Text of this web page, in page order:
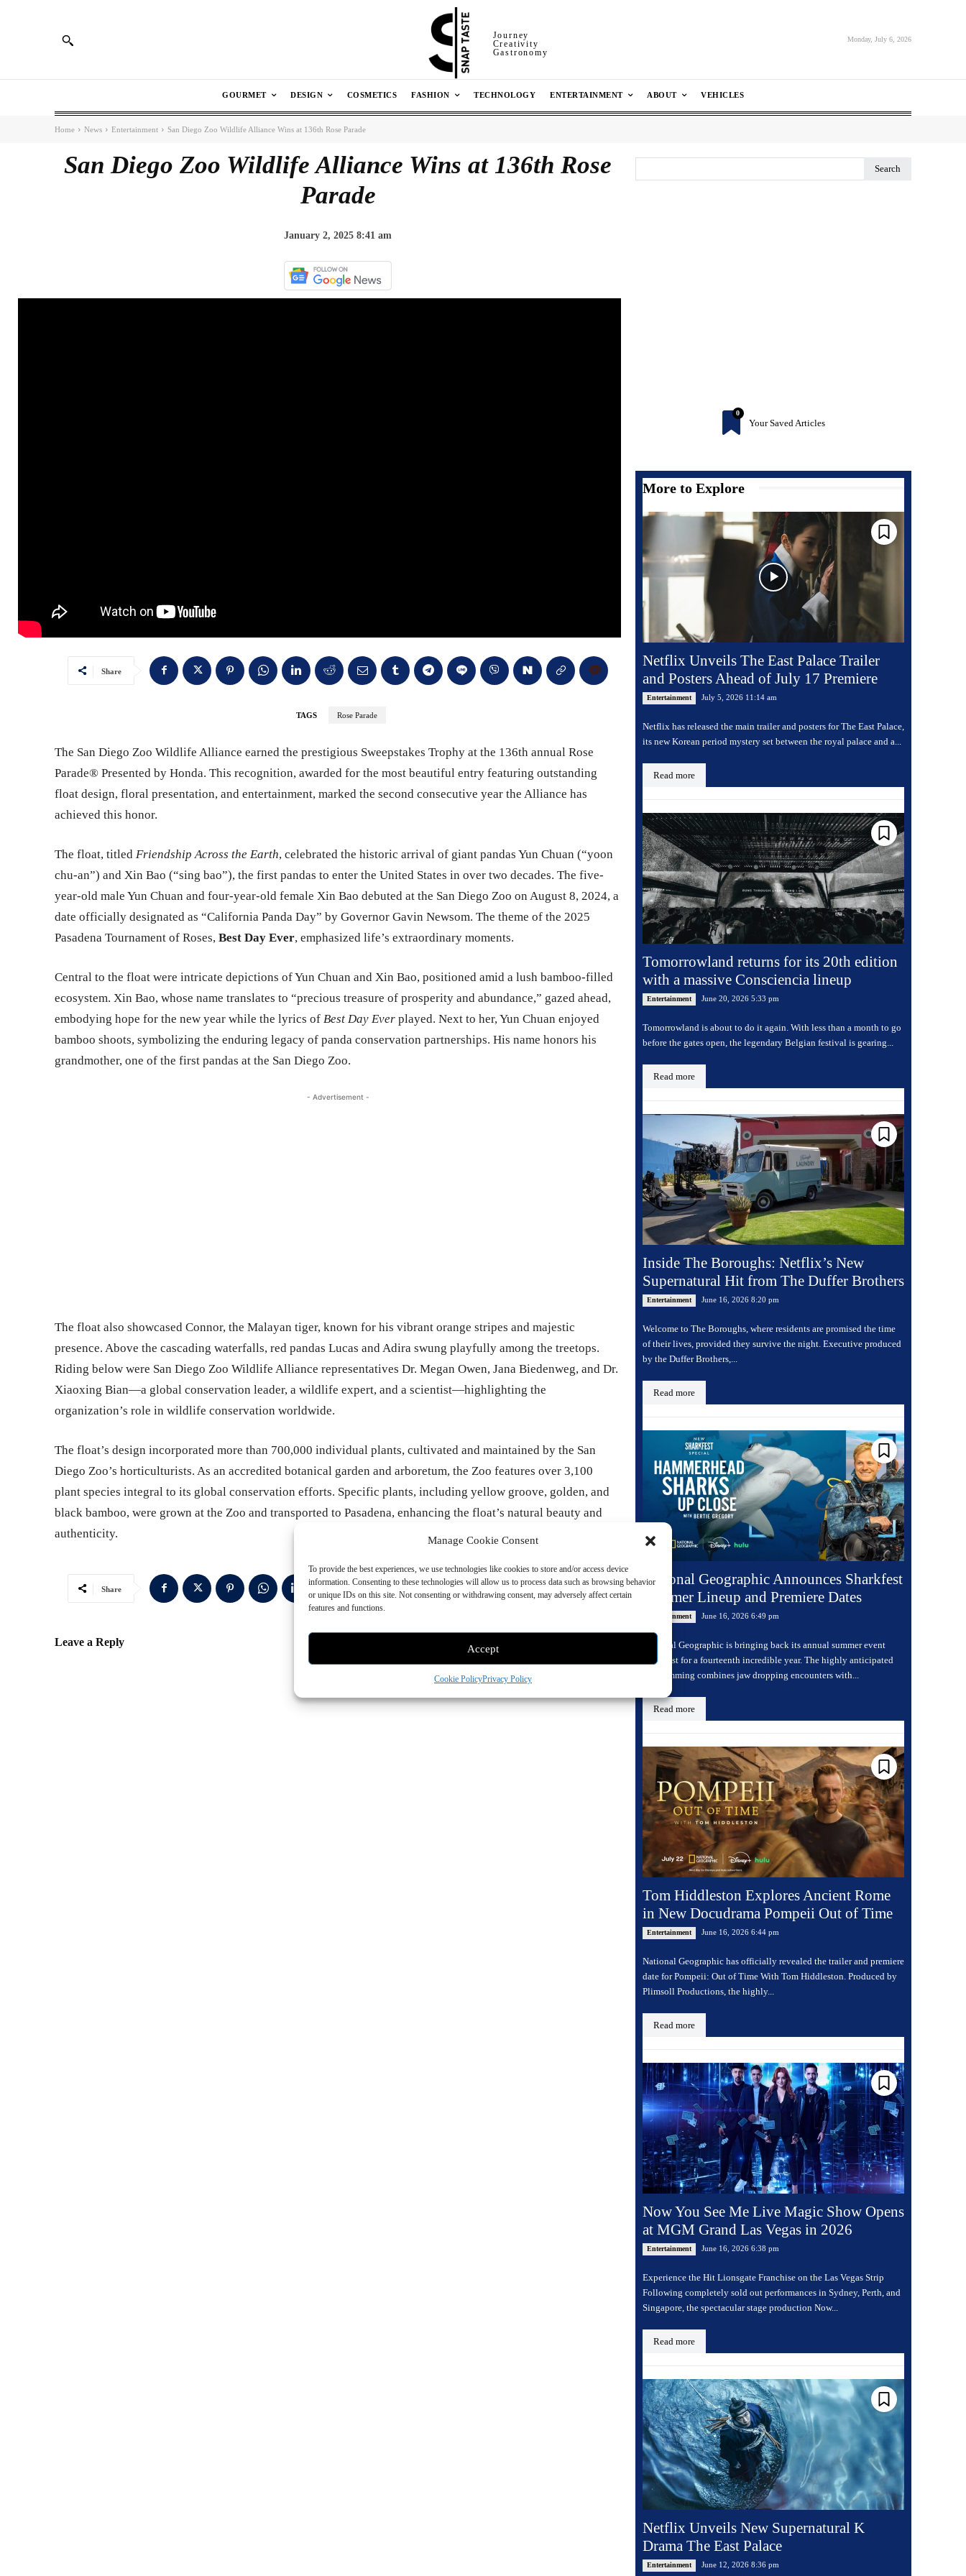
Manage Cookie Consent
To provide the best experiences, we use technologies like cookies to store and/or access device
information. Consenting to these technologies will allow us to process data such as browsing behavior
or unique IDs on this site. Not consenting or withdrawing consent, may adversely affect certain
features and functions.
Accept
Cookie PolicyPrivacy Policy
Journey
Creativity
Gastronomy
Monday, July 6, 2026
GOURMET DESIGN COSMETICS FASHION TECHNOLOGY ENTERTAINMENT ABOUT VEHICLES
Home News Entertainment San Diego Zoo Wildlife Alliance Wins at 136th Rose Parade
San Diego Zoo Wildlife Alliance Wins at 136th Rose
Parade
January 2, 2025 8:41 am
Share
TAGS Rose Parade
The San Diego Zoo Wildlife Alliance earned the prestigious Sweepstakes Trophy at the 136th annual Rose
Parade® Presented by Honda. This recognition, awarded for the most beautiful entry featuring outstanding
float design, floral presentation, and entertainment, marked the second consecutive year the Alliance has
achieved this honor.
The float, titled Friendship Across the Earth, celebrated the historic arrival of giant pandas Yun Chuan (“yoon
chu-an”) and Xin Bao (“sing bao”), the first pandas to enter the United States in over two decades. The five-
year-old male Yun Chuan and four-year-old female Xin Bao debuted at the San Diego Zoo on August 8, 2024, a
date officially designated as “California Panda Day” by Governor Gavin Newsom. The theme of the 2025
Pasadena Tournament of Roses, Best Day Ever, emphasized life’s extraordinary moments.
Central to the float were intricate depictions of Yun Chuan and Xin Bao, positioned amid a lush bamboo-filled
ecosystem. Xin Bao, whose name translates to “precious treasure of prosperity and abundance,” gazed ahead,
embodying hope for the new year while the lyrics of Best Day Ever played. Next to her, Yun Chuan enjoyed
bamboo shoots, symbolizing the enduring legacy of panda conservation partnerships. His name honors his
grandmother, one of the first pandas at the San Diego Zoo.
- Advertisement -
The float also showcased Connor, the Malayan tiger, known for his vibrant orange stripes and majestic
presence. Above the cascading waterfalls, red pandas Lucas and Adira swung playfully among the treetops.
Riding below were San Diego Zoo Wildlife Alliance representatives Dr. Megan Owen, Jana Biedenweg, and Dr.
Xiaoxing Bian—a global conservation leader, a wildlife expert, and a scientist—highlighting the
organization’s role in wildlife conservation worldwide.
The float’s design incorporated more than 700,000 individual plants, cultivated and maintained by the San
Diego Zoo’s horticulturists. As an accredited botanical garden and arboretum, the Zoo features over 3,100
plant species integral to its global conservation efforts. Specific plants, including yellow groove, golden, and
black bamboo, were grown at the Zoo and transported to Pasadena, enhancing the float’s natural beauty and
authenticity.
Share
Leave a Reply
Search
0
Your Saved Articles
More to Explore
Netflix Unveils The East Palace Trailer
and Posters Ahead of July 17 Premiere
Entertainment July 5, 2026 11:14 am
Netflix has released the main trailer and posters for The East Palace,
its new Korean period mystery set between the royal palace and a...
Read more
Tomorrowland returns for its 20th edition
with a massive Consciencia lineup
Entertainment June 20, 2026 5:33 pm
Tomorrowland is about to do it again. With less than a month to go
before the gates open, the legendary Belgian festival is gearing...
Read more
Inside The Boroughs: Netflix’s New
Supernatural Hit from The Duffer Brothers
Entertainment June 16, 2026 8:20 pm
Welcome to The Boroughs, where residents are promised the time
of their lives, provided they survive the night. Executive produced
by the Duffer Brothers,...
Read more
National Geographic Announces Sharkfest
Summer Lineup and Premiere Dates
Entertainment June 16, 2026 6:49 pm
National Geographic is bringing back its annual summer event
Sharkfest for a fourteenth incredible year. The highly anticipated
programming combines jaw dropping encounters with...
Read more
Tom Hiddleston Explores Ancient Rome
in New Docudrama Pompeii Out of Time
Entertainment June 16, 2026 6:44 pm
National Geographic has officially revealed the trailer and premiere
date for Pompeii: Out of Time With Tom Hiddleston. Produced by
Plimsoll Productions, the highly...
Read more
Now You See Me Live Magic Show Opens
at MGM Grand Las Vegas in 2026
Entertainment June 16, 2026 6:38 pm
Experience the Hit Lionsgate Franchise on the Las Vegas Strip
Following completely sold out performances in Sydney, Perth, and
Singapore, the spectacular stage production Now...
Read more
Netflix Unveils New Supernatural K
Drama The East Palace
Entertainment June 12, 2026 8:36 pm